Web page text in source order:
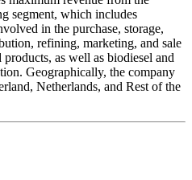
segment, which includes
in the purchase, storage,
refining, marketing, and sale
as well as biodiesel and
Geographically, the company
Netherlands, and Rest of the